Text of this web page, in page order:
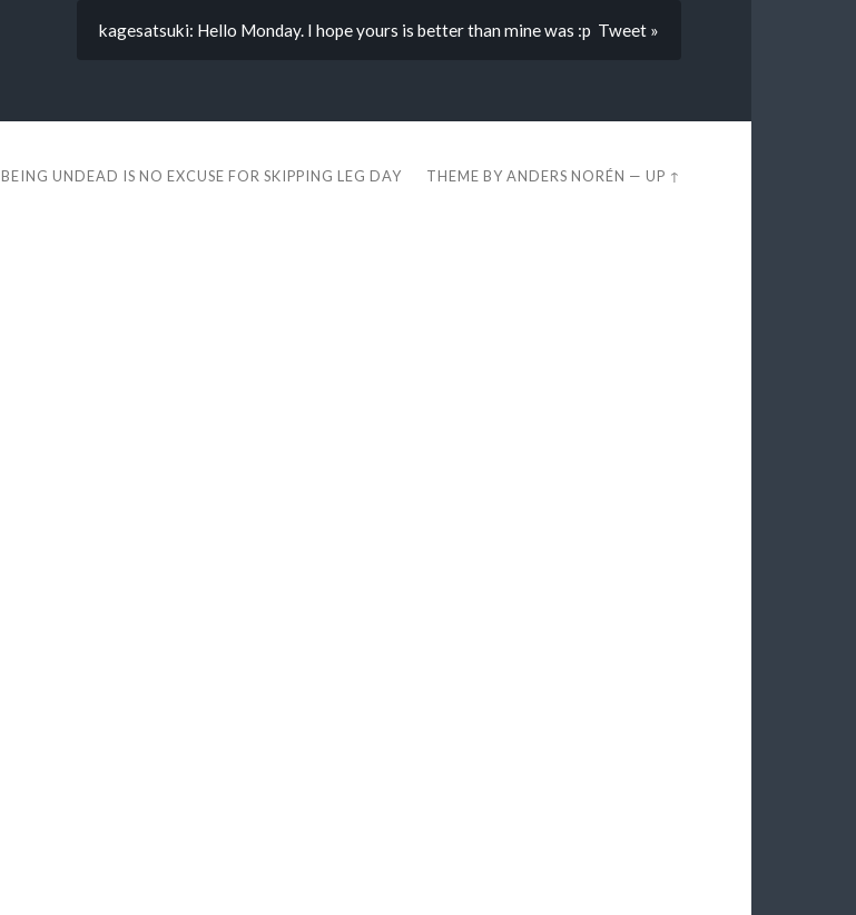
kagesatsuki: Hello Monday. I hope yours is better than mine was :p Tweet »
BEING UNDEAD IS NO EXCUSE FOR SKIPPING LEG DAY THEME BYANDERS NORÉN —UP ↑